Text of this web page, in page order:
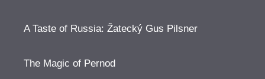
A Taste of Russia: Žatecký Gus Pilsner
The Magic of Pernod